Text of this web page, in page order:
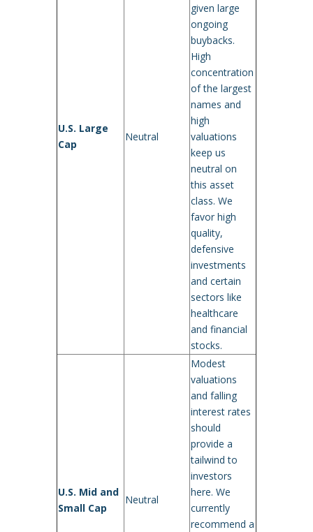
U.S. Large
Cap
Neutral
given large
ongoing
buybacks.
High
concentration
of the largest
names and
high
valuations
keep us
neutral on
this asset
class. We
favor high
quality,
defensive
investments
and certain
sectors like
healthcare
and financial
stocks.
U.S. Mid and
Small Cap
Neutral
Modest
valuations
and falling
interest rates
should
provide a
tailwind to
investors
here. We
currently
recommend a